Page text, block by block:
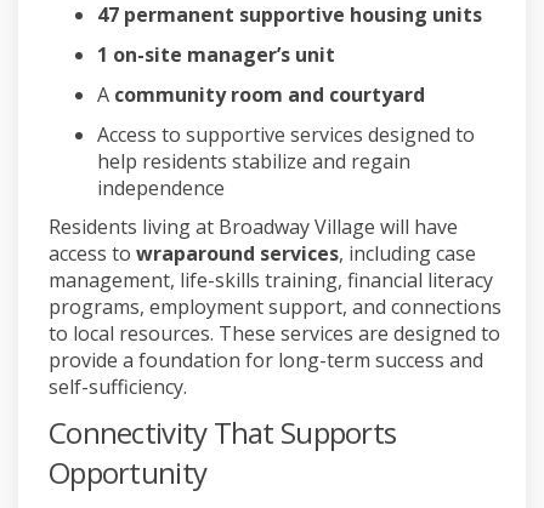
47 permanent supportive housing units
1 on-site manager’s unit
A community room and courtyard
Access to supportive services designed to
help residents stabilize and regain
independence
Residents living at Broadway Village will have
access to wraparound services, including case
management, life-skills training, financial literacy
programs, employment support, and connections
to local resources. These services are designed to
provide a foundation for long-term success and
self-sufficiency.
Connectivity That Supports
Opportunity